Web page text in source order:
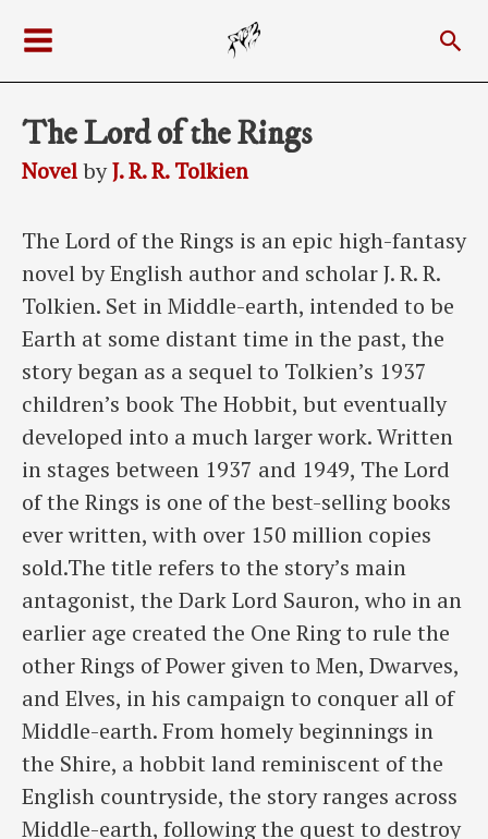
content
Menu
The Lord of the Rings
NovelbyJ. R. R. Tolkien
The Lord of the Rings is an epic high-fantasy
novel by English author and scholar J. R. R.
Tolkien. Set in Middle-earth, intended to be
Earth at some distant time in the past, the
story began as a sequel to Tolkien’s 1937
children’s book The Hobbit, but eventually
developed into a much larger work. Written
in stages between 1937 and 1949, The Lord
of the Rings is one of the best-selling books
ever written, with over 150 million copies
sold.The title refers to the story’s main
antagonist, the Dark Lord Sauron, who in an
earlier age created the One Ring to rule the
other Rings of Power given to Men, Dwarves,
and Elves, in his campaign to conquer all of
Middle-earth. From homely beginnings in
the Shire, a hobbit land reminiscent of the
English countryside, the story ranges across
Middle-earth, following the quest to destroy